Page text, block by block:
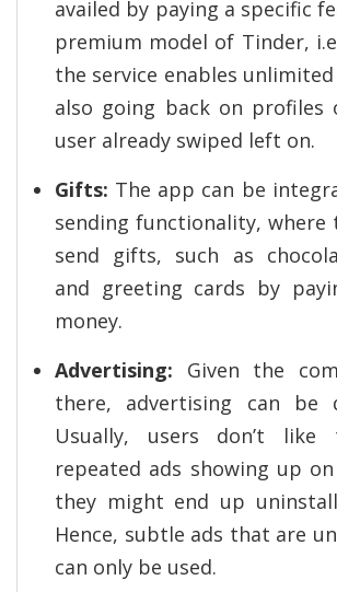
availed by paying a specific
premium model of Tinder,
the service enables
also going back on profiles
user already swiped left on.
Gifts: The app can be
sending functionality, where
send gifts, such as
and greeting cards by
money.
Advertising: Given the
there, advertising can be
Usually, users don’t
repeated ads showing up
they might end up
Hence, subtle ads that are
can only be used.